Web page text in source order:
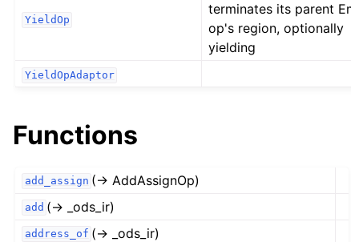
YieldOp
terminates its parent
op's region, optionally
yielding
YieldOpAdaptor
Functions
add_assign (→ AddAssignOp)
add (→ _ods_ir)
address_of (→ _ods_ir)